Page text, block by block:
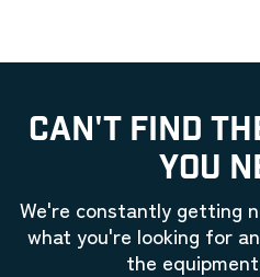
CAN'T FIND
YOU
We're constantly getting
what you're looking for
the